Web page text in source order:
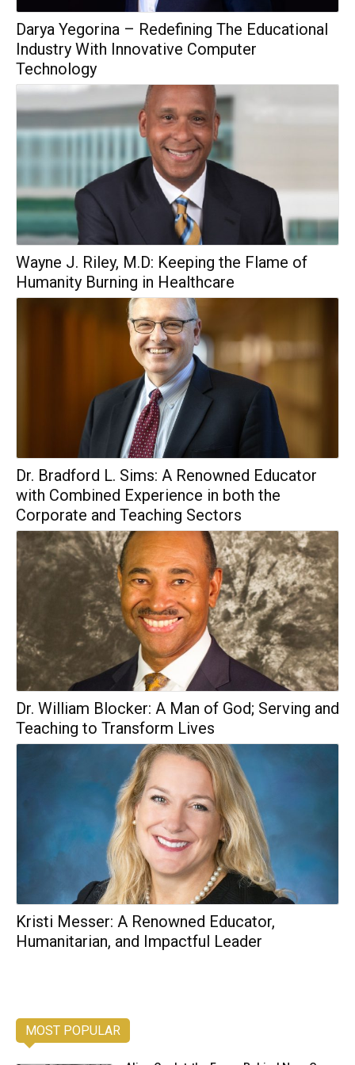
Darya Yegorina – Redefining The Educational
Industry With Innovative Computer
Technology
Wayne J. Riley, M.D: Keeping the Flame of
Humanity Burning in Healthcare
Dr. Bradford L. Sims: A Renowned Educator
with Combined Experience in both the
Corporate and Teaching Sectors
Dr. William Blocker: A Man of God; Serving and
Teaching to Transform Lives
Kristi Messer: A Renowned Educator,
Humanitarian, and Impactful Leader
MOST POPULAR